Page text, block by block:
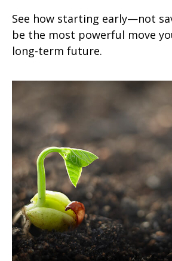
See how starting early—not
be the most powerful move
long-term future.